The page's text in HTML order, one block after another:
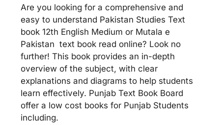
Are you looking for a comprehensive and
easy to understand Pakistan Studies Text
book 12th English Medium or Mutala e
Pakistan text book read online? Look no
further! This book provides an in-depth
overview of the subject, with clear
explanations and diagrams to help students
learn effectively. Punjab Text Book Board
offer a low cost books for Punjab Students
including.